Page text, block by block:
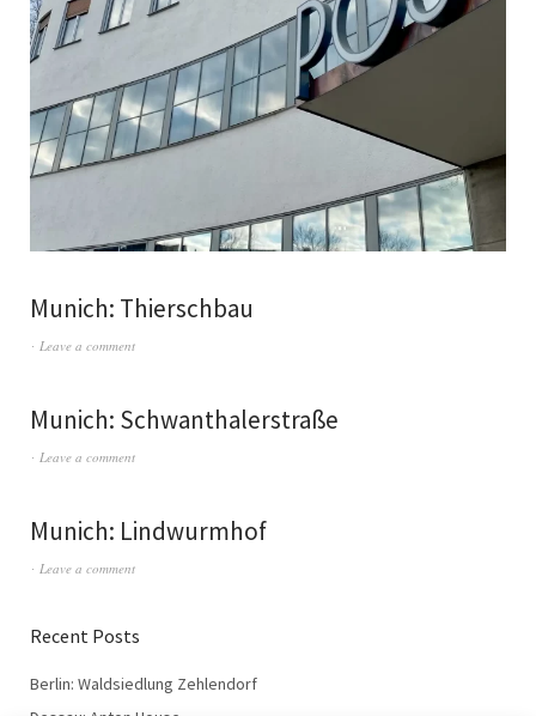
Munich: Thierschbau
Leave a comment
Munich: Schwanthalerstraße
Leave a comment
Munich: Lindwurmhof
Leave a comment
Recent Posts
Berlin: Waldsiedlung Zehlendorf